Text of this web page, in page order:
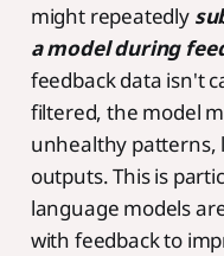
might repeatedly
a model during
feedback data isn't
filtered, the model
unhealthy patterns,
outputs. This is
language models
with feedback to